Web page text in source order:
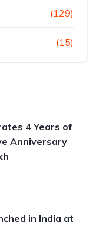
(129)
(15)
4 Years of
Anniversary
in India at